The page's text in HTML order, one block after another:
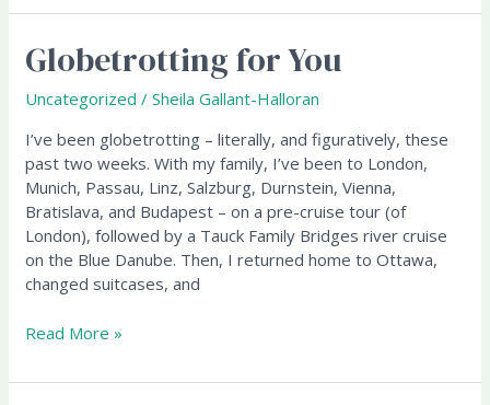
Globetrotting for You
Uncategorized /Sheila Gallant-Halloran
I’ve been globetrotting – literally, and figuratively, these
past two weeks. With my family, I’ve been to London,
Munich, Passau, Linz, Salzburg, Durnstein, Vienna,
Bratislava, and Budapest – on a pre-cruise tour (of
London), followed by a Tauck Family Bridges river cruise
on the Blue Danube. Then, I returned home to Ottawa,
changed suitcases, and
Globetrotting
for
You
Read More »